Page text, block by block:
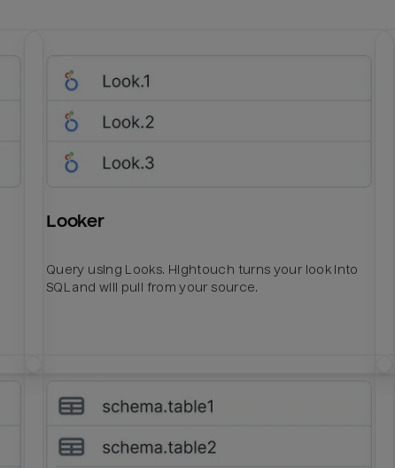
Looker
Query using Looks. Hightouch turns your look into
SQL and will pull from your source.